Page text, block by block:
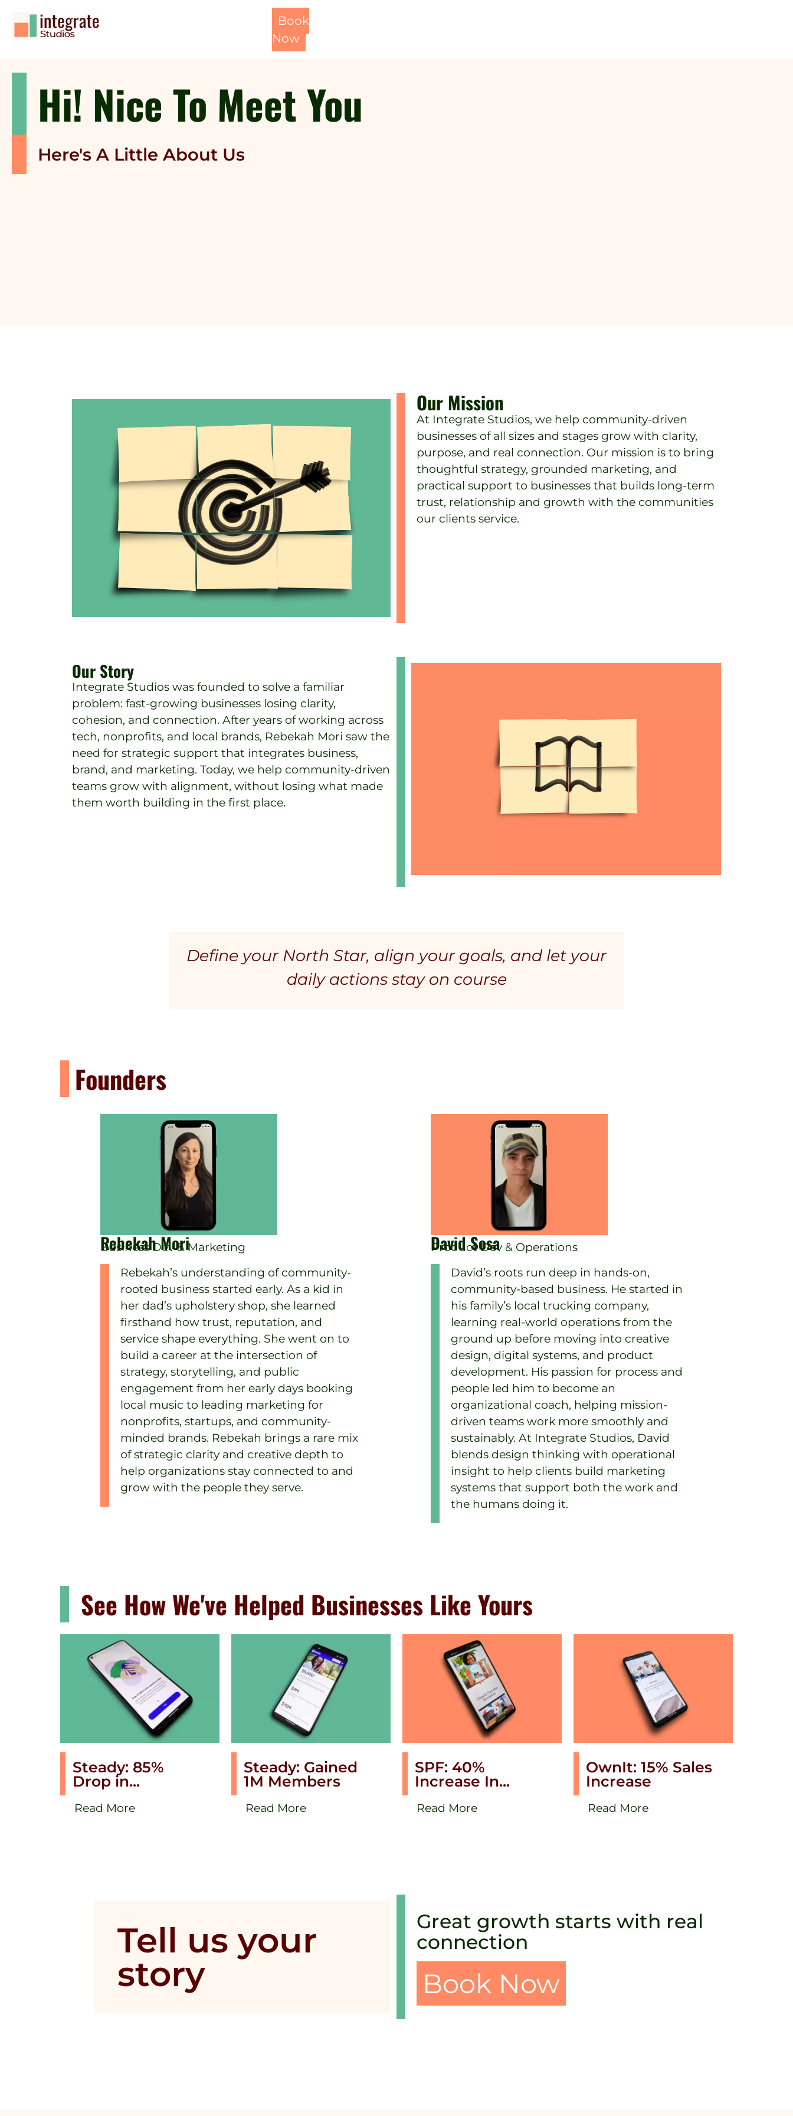
Book
Now
Hi! Nice To Meet You
Here's A Little About Us
Our Mission
At Integrate Studios, we help community-driven
businesses of all sizes and stages grow with clarity,
purpose, and real connection. Our mission is to bring
thoughtful strategy, grounded marketing, and
practical support to businesses that builds long-term
trust, relationship and growth with the communities
our clients service.
Our Story
Integrate Studios was founded to solve a familiar
problem: fast-growing businesses losing clarity,
cohesion, and connection. After years of working across
tech, nonprofits, and local brands, Rebekah Mori saw the
need for strategic support that integrates business,
brand, and marketing. Today, we help community-driven
teams grow with alignment, without losing what made
them worth building in the first place.
Define your North Star, align your goals, and let your
daily actions stay on course
Founders
Rebekah Mori
Business Dev & Marketing
Rebekah’s understanding of community-
rooted business started early. As a kid in
her dad’s upholstery shop, she learned
firsthand how trust, reputation, and
service shape everything. She went on to
build a career at the intersection of
strategy, storytelling, and public
engagement from her early days booking
local music to leading marketing for
nonprofits, startups, and community-
minded brands. Rebekah brings a rare mix
of strategic clarity and creative depth to
help organizations stay connected to and
grow with the people they serve.
David Sosa
Product Dev & Operations
David’s roots run deep in hands-on,
community-based business. He started in
his family’s local trucking company,
learning real-world operations from the
ground up before moving into creative
design, digital systems, and product
development. His passion for process and
people led him to become an
organizational coach, helping mission-
driven teams work more smoothly and
sustainably. At Integrate Studios, David
blends design thinking with operational
insight to help clients build marketing
systems that support both the work and
the humans doing it.
See How We've Helped Businesses Like Yours
Steady: 85%
Drop in...
Read More
Steady: Gained
1M Members
Read More
SPF: 40%
Increase In...
Read More
OwnIt: 15% Sales
Increase
Read More
Tell us your
story
Great growth starts with real
connection
Book Now